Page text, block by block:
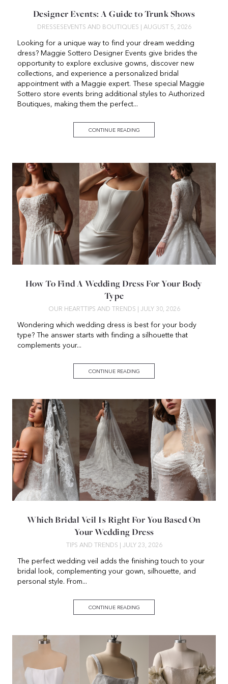
Designer Events: A Guide to Trunk Shows
DRESSES EVENTS AND BOUTIQUES | AUGUST 5, 2026
Looking for a unique way to find your dream wedding
dress? Maggie Sottero Designer Events give brides the
opportunity to explore exclusive gowns, discover new
collections, and experience a personalized bridal
appointment with a Maggie expert. These special Maggie
Sottero store events bring additional styles to Authorized
Boutiques, making them the perfect...
CONTINUE READING
How To Find A Wedding Dress For Your Body
Type
OUR HEART TIPS AND TRENDS | JULY 30, 2026
Wondering which wedding dress is best for your body
type? The answer starts with finding a silhouette that
complements your...
CONTINUE READING
Which Bridal Veil Is Right For You Based On
Your Wedding Dress
TIPS AND TRENDS | JULY 23, 2026
The perfect wedding veil adds the finishing touch to your
bridal look, complementing your gown, silhouette, and
personal style. From...
CONTINUE READING